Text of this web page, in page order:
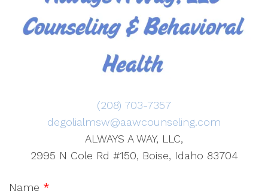
(208) 703-7357
degolialmsw@aawcounseling.com
ALWAYS A WAY, LLC,
2995 N Cole Rd #150, Boise, Idaho 83704
Name *